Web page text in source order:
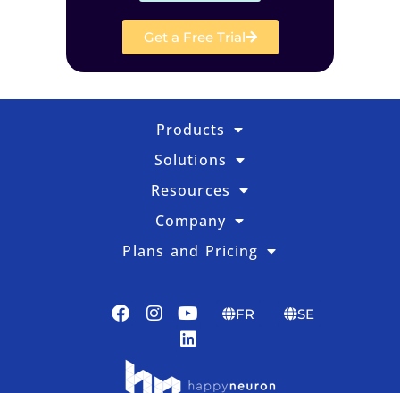
Get a Free Trial
Products
Solutions
Resources
Company
Plans and Pricing
FR SE